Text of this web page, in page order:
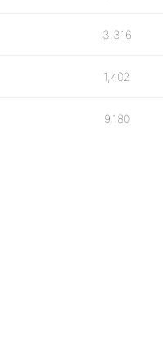
3,316
1,402
9,180